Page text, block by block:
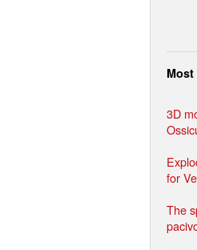
3D
for
The